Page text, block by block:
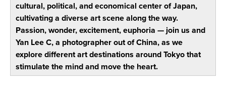
cultural, political, and economical center of Japan,
cultivating a diverse art scene along the way.
Passion, wonder, excitement, euphoria — join us and
Yan Lee C, a photographer out of China, as we
explore different art destinations around Tokyo that
stimulate the mind and move the heart.